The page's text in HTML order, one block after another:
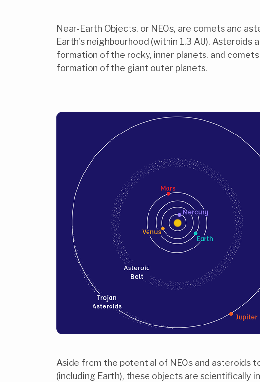
Near-Earth Objects, or NEOs, are comets and
Earth's neighbourhood (within 1.3 AU).
formation of the rocky, inner planets, and
formation of the giant outer planets.
Aside from the potential of NEOs and asteroids
(including Earth), these objects are scientifically